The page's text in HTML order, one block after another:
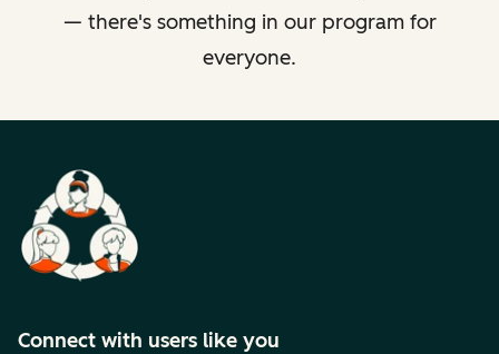
— there's something in our program for
everyone.
Connect with users like you